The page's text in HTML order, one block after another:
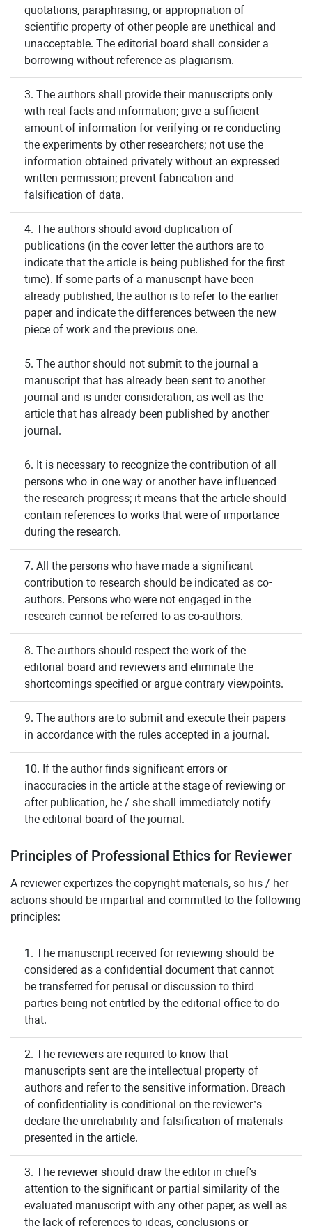
quotations, paraphrasing, or appropriation of
scientific property of other people are unethical and
unacceptable. The editorial board shall consider a
borrowing without reference as plagiarism.
3. The authors shall provide their manuscripts only
with real facts and information; give a sufficient
amount of information for verifying or re-conducting
the experiments by other researchers; not use the
information obtained privately without an expressed
written permission; prevent fabrication and
falsification of data.
4. The authors should avoid duplication of
publications (in the cover letter the authors are to
indicate that the article is being published for the first
time). If some parts of a manuscript have been
already published, the author is to refer to the earlier
paper and indicate the differences between the new
piece of work and the previous one.
5. The author should not submit to the journal a
manuscript that has already been sent to another
journal and is under consideration, as well as the
article that has already been published by another
journal.
6. It is necessary to recognize the contribution of all
persons who in one way or another have influenced
the research progress; it means that the article should
contain references to works that were of importance
during the research.
7. All the persons who have made a significant
contribution to research should be indicated as co-
authors. Persons who were not engaged in the
research cannot be referred to as co-authors.
8. The authors should respect the work of the
editorial board and reviewers and eliminate the
shortcomings specified or argue contrary viewpoints.
9. The authors are to submit and execute their papers
in accordance with the rules accepted in a journal.
10. If the author finds significant errors or
inaccuracies in the article at the stage of reviewing or
after publication, he / she shall immediately notify
the editorial board of the journal.
Principles of Professional Ethics for Reviewer
A reviewer expertizes the copyright materials, so his / her
actions should be impartial and committed to the following
principles:
1. The manuscript received for reviewing should be
considered as a confidential document that cannot
be transferred for perusal or discussion to third
parties being not entitled by the editorial office to do
that.
2. The reviewers are required to know that
manuscripts sent are the intellectual property of
authors and refer to the sensitive information. Breach
of confidentiality is conditional on the reviewer’s
declare the unreliability and falsification of materials
presented in the article.
3. The reviewer should draw the editor-in-chief's
attention to the significant or partial similarity of the
evaluated manuscript with any other paper, as well as
the lack of references to ideas, conclusions or